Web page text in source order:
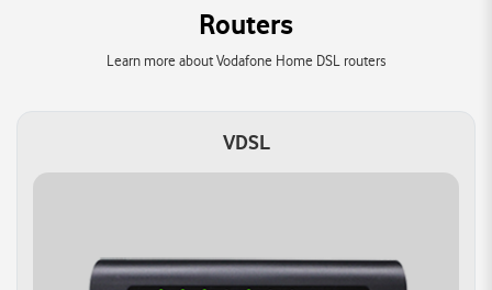
Routers
Learn more about Vodafone Home DSL routers
VDSL